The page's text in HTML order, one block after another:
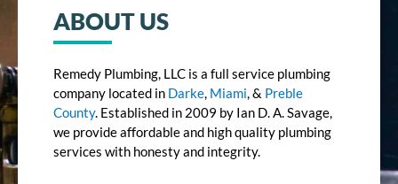
ABOUT US
Remedy Plumbing, LLC is a full service plumbing
company located in Darke, Miami, & Preble
County. Established in 2009 by Ian D. A. Savage,
we provide affordable and high quality plumbing
services with honesty and integrity.